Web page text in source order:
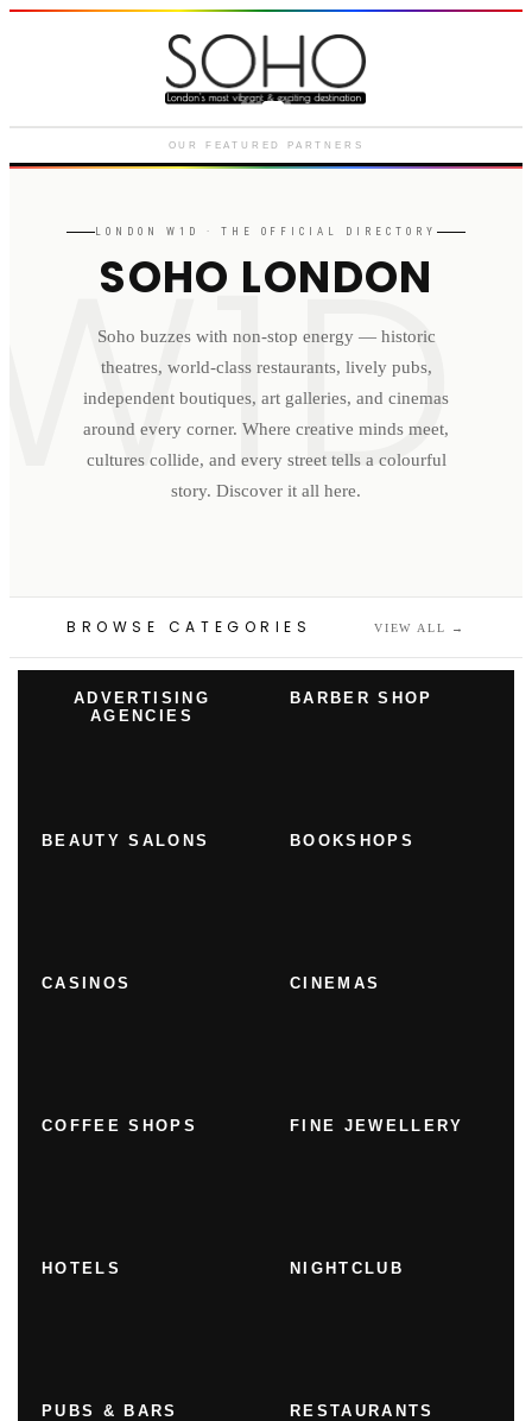
Courthouse Hotel
Marlborough Street
OUR FEATURED PARTNERS
LONDON W1D · THE OFFICIAL DIRECTORY
SOHO LONDON
Soho buzzes with non-stop energy — historic
theatres, world-class restaurants, lively pubs,
independent boutiques, art galleries, and cinemas
around every corner. Where creative minds meet,
cultures collide, and every street tells a colourful
story. Discover it all here.
BROWSE CATEGORIES VIEW ALL →
ADVERTISING
AGENCIES
BARBER SHOP
BEAUTY SALONS BOOKSHOPS
CASINOS CINEMAS
COFFEE SHOPS FINE JEWELLERY
HOTELS NIGHTCLUB
PUBS & BARS RESTAURANTS